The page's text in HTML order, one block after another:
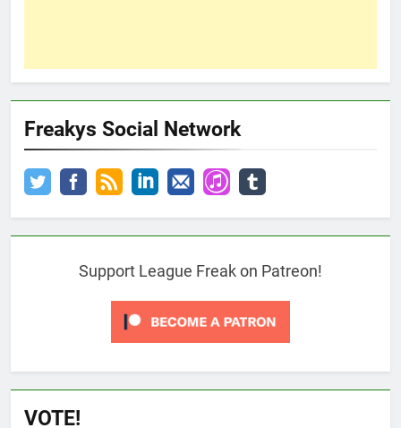
Freakys Social Network
Support League Freak on Patreon!
VOTE!